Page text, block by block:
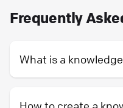
Frequently
What is a